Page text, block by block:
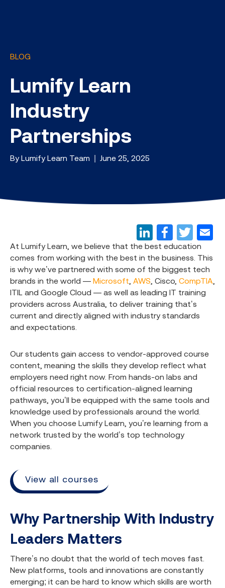
BLOG
Lumify Learn
Industry
Partnerships
By Lumify Learn Team | June 25, 2025
At Lumify Learn, we believe that the best education
comes from working with the best in the business. This
is why we’ve partnered with some of the biggest tech
brands in the world — Microsoft AWS , Cisco, CompTIA
ITIL and Google Cloud — as well as leading IT training
providers across Australia, to deliver training that’s
current and directly aligned with industry standards
and expectations.
Our students gain access to vendor-approved course
content, meaning the skills they develop reflect what
employers need right now. From hands-on labs and
official resources to certification-aligned learning
pathways, you’ll be equipped with the same tools and
knowledge used by professionals around the world.
When you choose Lumify Learn, you’re learning from a
network trusted by the world’s top technology
companies.
View all courses
Why Partnership With Industry
Leaders Matters
There’s no doubt that the world of tech moves fast.
New platforms, tools and innovations are constantly
emerging; it can be hard to know which skills are worth